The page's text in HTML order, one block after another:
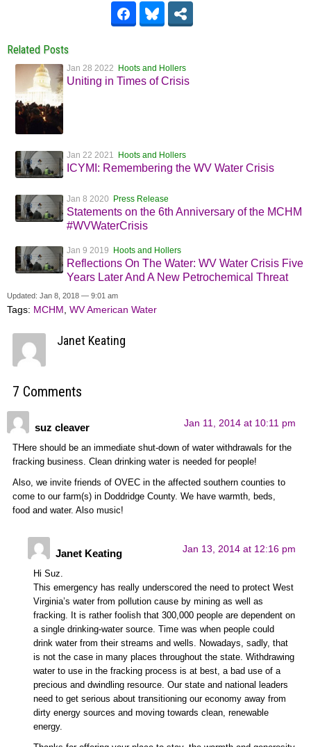
Related Posts
Jan 28 2022 Hoots and Hollers
Uniting in Times of Crisis
Jan 22 2021 Hoots and Hollers
ICYMI: Remembering the WV Water Crisis
Jan 8 2020 Press Release
Statements on the 6th Anniversary of the MCHM
#WVWaterCrisis
Jan 9 2019 Hoots and Hollers
Reflections On The Water: WV Water Crisis Five
Years Later And A New Petrochemical Threat
Updated: Jan 8, 2018 — 9:01 am
Tags: MCHM WV American Water
Janet Keating
7 Comments
suz cleaver Jan 11, 2014 at 10:11 pm
THere should be an immediate shut-down of water withdrawals for the
fracking business. Clean drinking water is needed for people!
Also, we invite friends of OVEC in the affected southern counties to
come to our farm(s) in Doddridge County. We have warmth, beds,
food and water. Also music!
Janet Keating Jan 13, 2014 at 12:16 pm
Hi Suz.
This emergency has really underscored the need to protect West
Virginia’s water from pollution cause by mining as well as
fracking. It is rather foolish that 300,000 people are dependent on
a single drinking-water source. Time was when people could
drink water from their streams and wells. Nowadays, sadly, that
is not the case in many places throughout the state. Withdrawing
water to use in the fracking process is at best, a bad use of a
precious and dwindling resource. Our state and national leaders
need to get serious about transitioning our economy away from
dirty energy sources and moving towards clean, renewable
energy.